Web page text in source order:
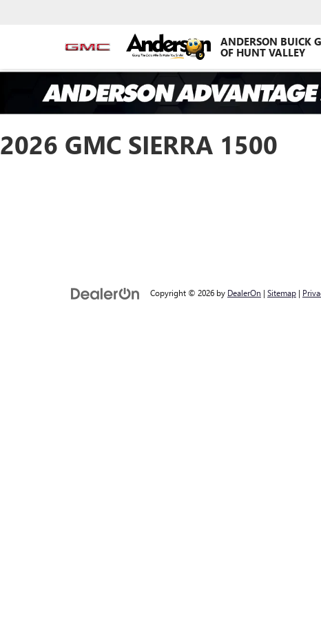
ANDERSON BUICK
OF HUNT VALLEY
2026 GMC SIERRA 1500
Copyright © 2026 by DealerOn | Sitemap |